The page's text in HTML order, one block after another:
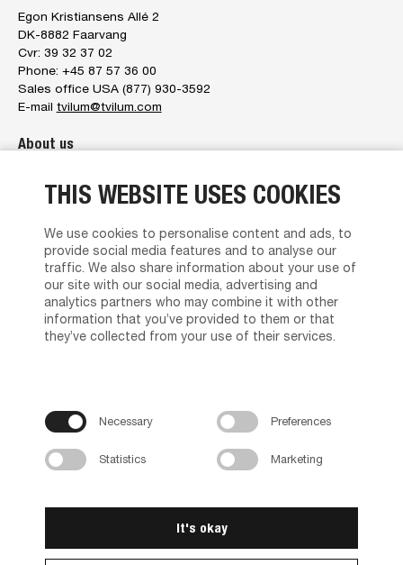
THIS WEBSITE USES COOKIES
We use cookies to personalise content and ads, to
provide social media features and to analyse our
traffic. We also share information about your use of
our site with our social media, advertising and
analytics partners who may combine it with other
information that you’ve provided to them or that
they’ve collected from your use of their services.
Necessary Preferences
Statistics Marketing
It's okay
Egon Kristiansens Allé 2
DK-8882 Faarvang
Cvr: 39 32 37 02
Phone: +45 87 57 36 00
Sales office USA (877) 930-3592
E-mail tvilum@tvilum.com
About us
The management
Brand Character
News
Contact us
Privacy policy
Terms and Conditions of Sales and Delivery
Find Dealer
Assembly instructions
Rendering Package
Careers
Vacancies